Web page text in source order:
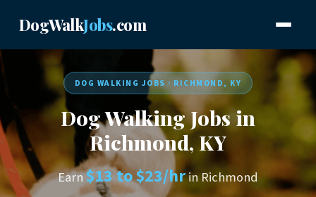
DogWalkJobs.com
DOG WALKING JOBS · RICHMOND, KY
Dog Walking Jobs in
Richmond, KY
Earn$13 to $23/hrin Richmond